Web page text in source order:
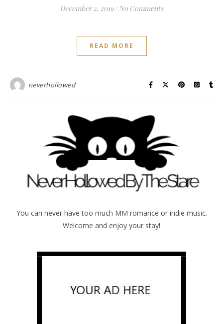
December 2, 2019 / No Comments
READ MORE
neverhollowed
You can never have too much MM romance or indie music.
Welcome and enjoy your stay!